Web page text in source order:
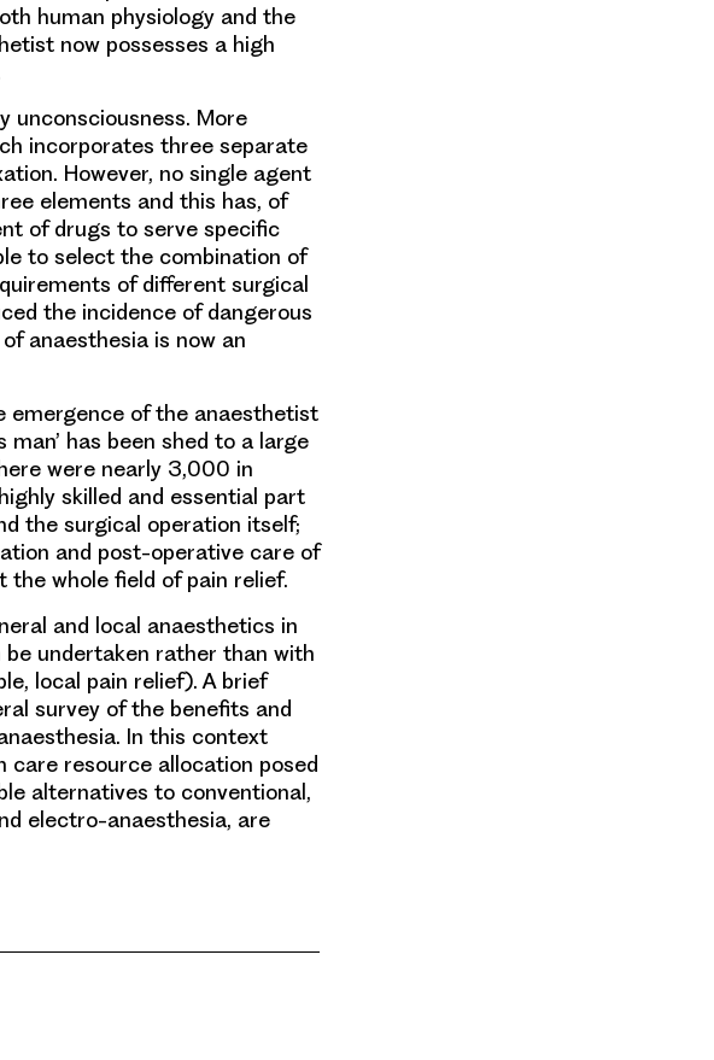
human physiology and the
now possesses a high
unconsciousness. More
incorporates three separate
However, no single agent
elements and this has, of
of drugs to serve specific
to select the combination of
of different surgical
the incidence of dangerous
anaesthesia is now an
emergence of the anaesthetist
has been shed to a large
were nearly 3,000 in
skilled and essential part
the surgical operation itself;
and post-operative care of
whole field of pain relief.
and local anaesthetics in
undertaken rather than with
local pain relief). A brief
survey of the benefits and
In this context
care resource allocation posed
alternatives to conventional,
electro-anaesthesia, are